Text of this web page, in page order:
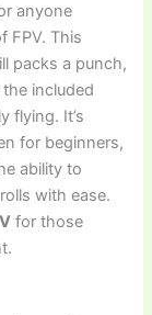
anyone
FPV. This
packs a punch,
included
flying. It’s
for beginners,
ability to
with ease.
for those